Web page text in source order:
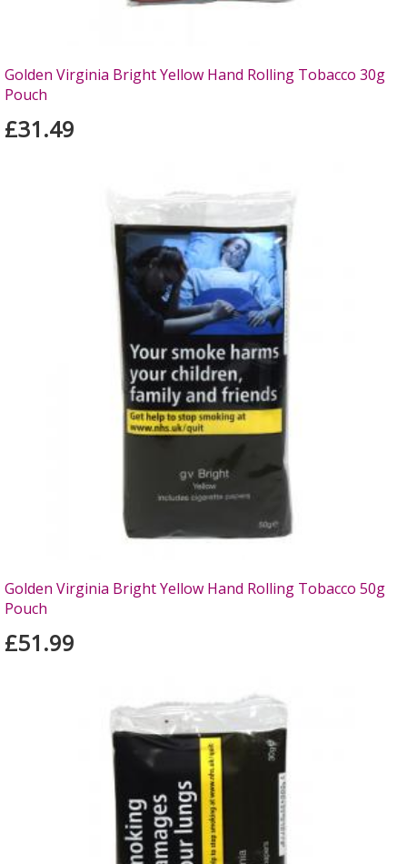
Golden Virginia Bright Yellow Hand Rolling Tobacco 30g
Pouch
£31.49
Golden Virginia Bright Yellow Hand Rolling Tobacco 50g
Pouch
£51.99